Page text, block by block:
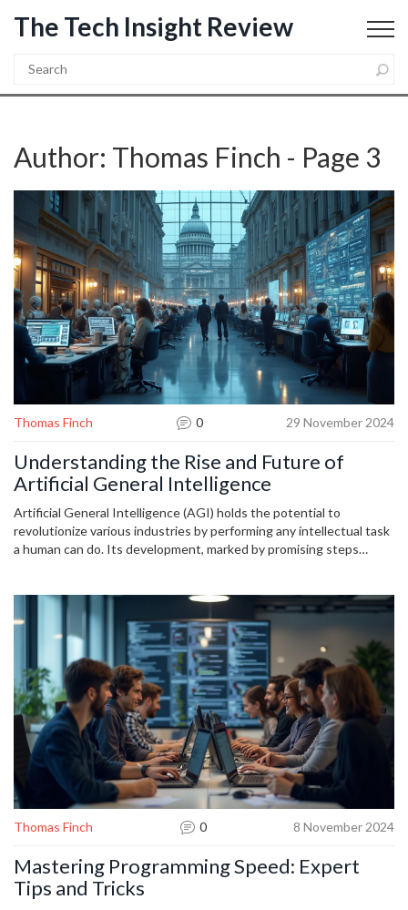
The Tech Insight Review
Author: Thomas Finch - Page 3
Thomas Finch 0 29 November 2024
Understanding the Rise and Future of
Artificial General Intelligence
Artificial General Intelligence (AGI) holds the potential to
revolutionize various industries by performing any intellectual task
a human can do. Its development, marked by promising steps
article delves into the current state of AGI, its potential
applications, and the challenges that lie ahead. Learn how AGI
might change our world and what cautious approaches are
necessary to ensure beneficial outcomes.
Thomas Finch 0 8 November 2024
Mastering Programming Speed: Expert
Tips and Tricks